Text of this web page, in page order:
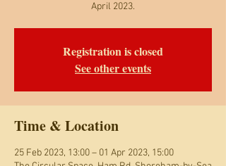
April 2023.
Registration is closed
See other events
Time & Location
25 Feb 2023, 13:00 – 01 Apr 2023, 15:00